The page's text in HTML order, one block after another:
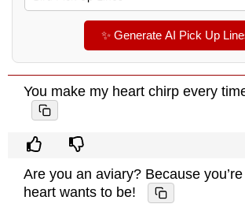
✨ Generate AI Pick Up
You make my heart chirp every
Are you an aviary? Because
heart wants to be!